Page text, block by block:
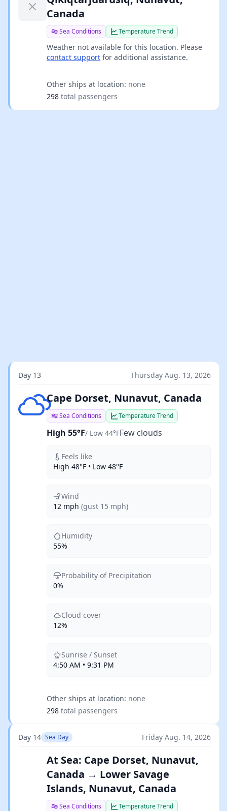
Canada
Sea Conditions Temperature Trend
Weather not available for this location. Please
contact support for additional assistance.
Other ships at location: none
298 total passengers
Day 13 Thursday Aug. 13, 2026
Few cloudsCape Dorset, Nunavut, Canada
Sea Conditions Temperature Trend
High 55°F/ Low 44°FFew clouds
Feels like
High 48°F • Low 48°F
Wind
12 mph (gust 15 mph)
Humidity
55%
Probability of Precipitation
0%
Cloud cover
12%
Sunrise / Sunset
4:50 AM • 9:31 PM
Other ships at location: none
298 total passengers
Day 14 Sea Day Friday Aug. 14, 2026
At Sea: Cape Dorset, Nunavut,
Canada → Lower Savage
Islands, Nunavut, Canada
Sea Conditions Temperature Trend